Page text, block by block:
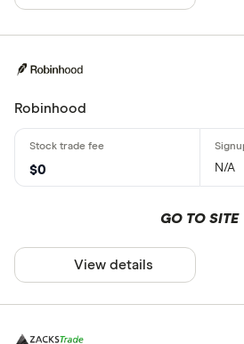
Robinhood
$0 N/A
GO TO SITE
View details